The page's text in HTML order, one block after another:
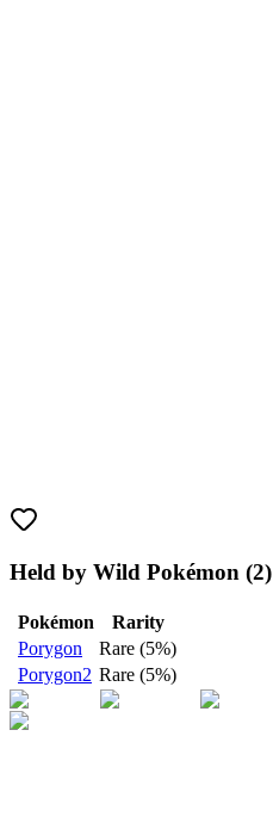
Held by Wild Pokémon (2)
Pokémon
Rarity
Porygon
Rare (5%)
Porygon2 Rare (5%)